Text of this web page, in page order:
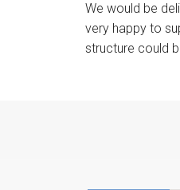
We would be
very happy to
structure could